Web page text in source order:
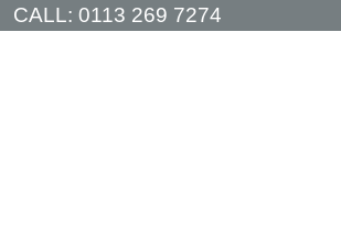
CALL:0113 269 7274